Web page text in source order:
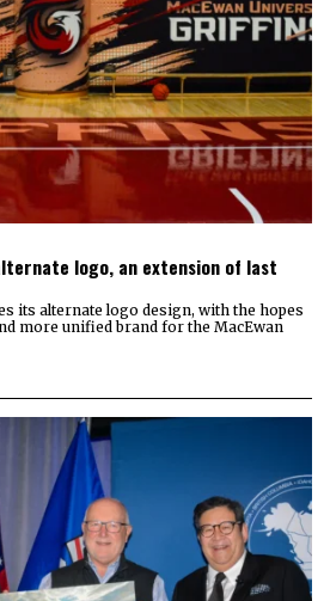
logo, an extension of last
its alternate logo design, with the hopes
more unified brand for the MacEwan